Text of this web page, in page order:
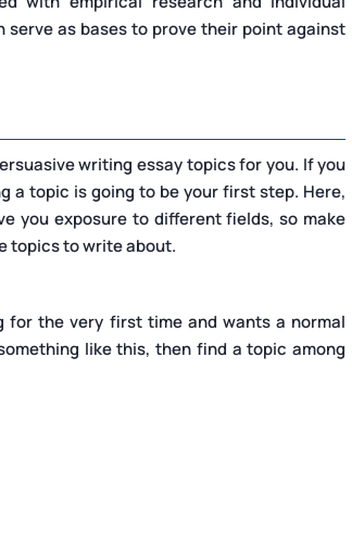
as bases to prove their point against
writing essay topics for you. If you
a topic is going to be your first step. Here,
you exposure to different fields, so make
topics to write about.
for the very first time and wants a normal
like this, then find a topic among